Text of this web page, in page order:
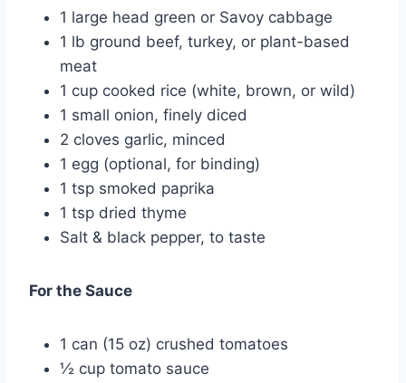
1 large head green or Savoy cabbage
1 lb ground beef, turkey, or plant-based
meat
1 cup cooked rice (white, brown, or wild)
1 small onion, finely diced
2 cloves garlic, minced
1 egg (optional, for binding)
1 tsp smoked paprika
1 tsp dried thyme
Salt & black pepper, to taste
For the Sauce
1 can (15 oz) crushed tomatoes
½ cup tomato sauce